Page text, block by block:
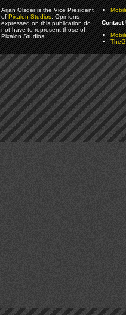
Arjan Olsder is the Vice President
ofPixalon Studios. Opinions
expressed on this publication do
not have to represent those of
Pixalon Studios.
Contact